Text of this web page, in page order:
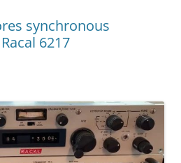
synchronous
6217